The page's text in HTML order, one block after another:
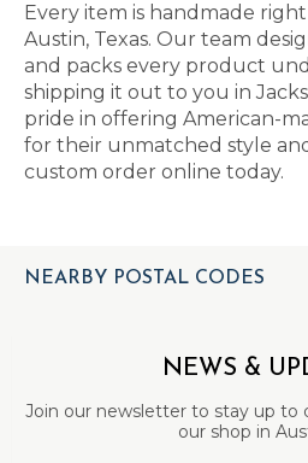
Every item is handmade
Austin, Texas. Our team
and packs every product
shipping it out to you in
pride in offering American-
for their unmatched style
custom order online today.
NEARBY POSTAL CODES
NEWS &
Join our newsletter to stay up
our shop in